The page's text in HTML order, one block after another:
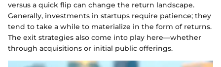
versus a quick flip can change the return landscape.
Generally, investments in startups require patience; they
tend to take a while to materialize in the form of returns.
The exit strategies also come into play here—whether
through acquisitions or initial public offerings.